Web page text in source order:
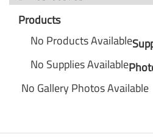
Products
No Products Available
No Supplies Available
No Gallery Photos Available